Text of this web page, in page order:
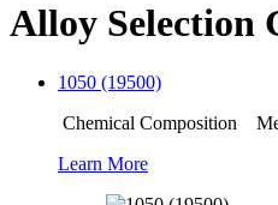
Alloy Selection
1050 (19500)
Chemical Composition
Learn More